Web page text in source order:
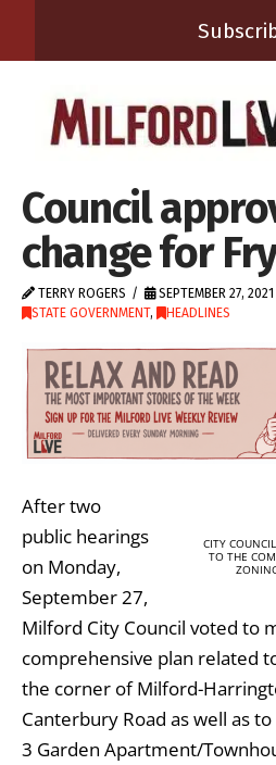
Council
change for
TERRY ROGERS
SEPTEMBER 27, 2021
STATE GOVERNMENT, HEADLINES
CITY
TO THE
After two
public hearings
on Monday,
September 27,
Milford City Council voted to
comprehensive plan related
the corner of Milford-
Canterbury Road as well as
3 Garden Apartment/